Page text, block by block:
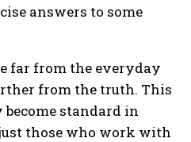
answers to some
far from the everyday
from the truth. This
standard in
those who work with